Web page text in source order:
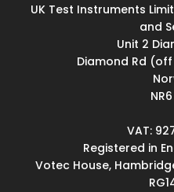
UK Test Instruments
and
Unit 2
Diamond Rd
VAT:
Registered in
Votec House,